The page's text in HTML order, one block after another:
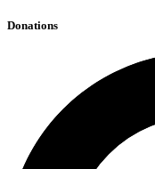
Donations